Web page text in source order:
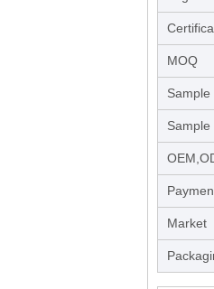
MOQ
Sample
Sample
Market